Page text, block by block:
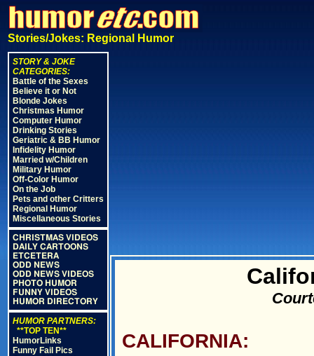
Stories/Jokes: Regional Humor
STORY & JOKE
CATEGORIES:
Battle of the Sexes
Believe it or Not
Blonde Jokes
Christmas Humor
Computer Humor
Drinking Stories
Geriatric & BB Humor
Infidelity Humor
Married w/Children
Military Humor
Off-Color Humor
On the Job
Pets and other Critters
Regional Humor
Miscellaneous Stories
CHRISTMAS VIDEOS
DAILY CARTOONS
ETCETERA
ODD NEWS
ODD NEWS VIDEOS
PHOTO HUMOR
FUNNY VIDEOS
HUMOR DIRECTORY
HUMOR PARTNERS:
**TOP TEN**
HumorLinks
Funny Fail Pics
CALIFORNIA: